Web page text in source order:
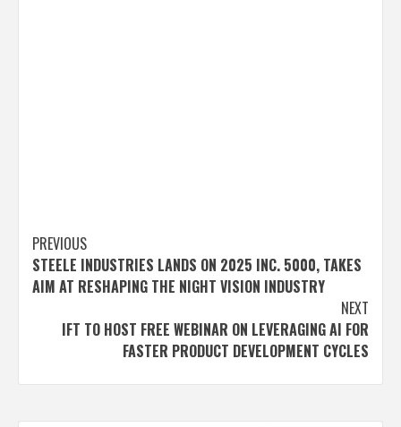
Post
navigation
PREVIOUS
STEELE INDUSTRIES LANDS ON 2025 INC. 5000, TAKES
AIM AT RESHAPING THE NIGHT VISION INDUSTRY
NEXT
IFT TO HOST FREE WEBINAR ON LEVERAGING AI FOR
FASTER PRODUCT DEVELOPMENT CYCLES